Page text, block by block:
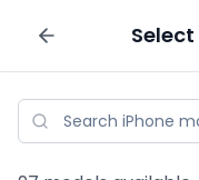
Sell your phone
Select